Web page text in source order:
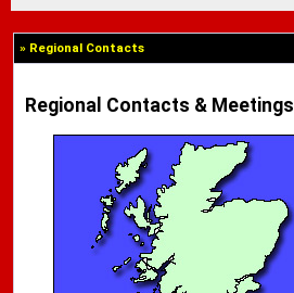
» Regional Contacts
Regional Contacts & Meetings